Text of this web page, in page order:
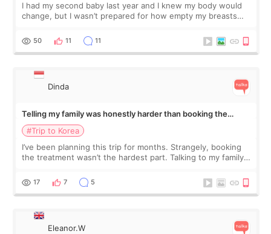
I had my second baby last year and I knew my body would
change, but I wasn’t prepared for how empty my breasts
more like all the fullness a
50 11 11
Dinda
Telling my family was honestly harder than booking the
treatment
#Trip to Korea
I’ve been planning this trip for months. Strangely, booking
the treatment wasn’t the hardest part. Talking to my family
and kept encouraging
17 7 5
Eleanor.W